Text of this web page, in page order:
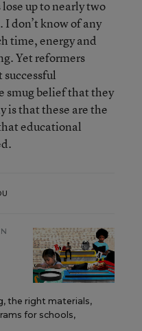
up to nearly two
don’t know of any
time, energy and
Yet reformers
successful
smug belief that they
is that these are the
educational
the right materials,
for schools,